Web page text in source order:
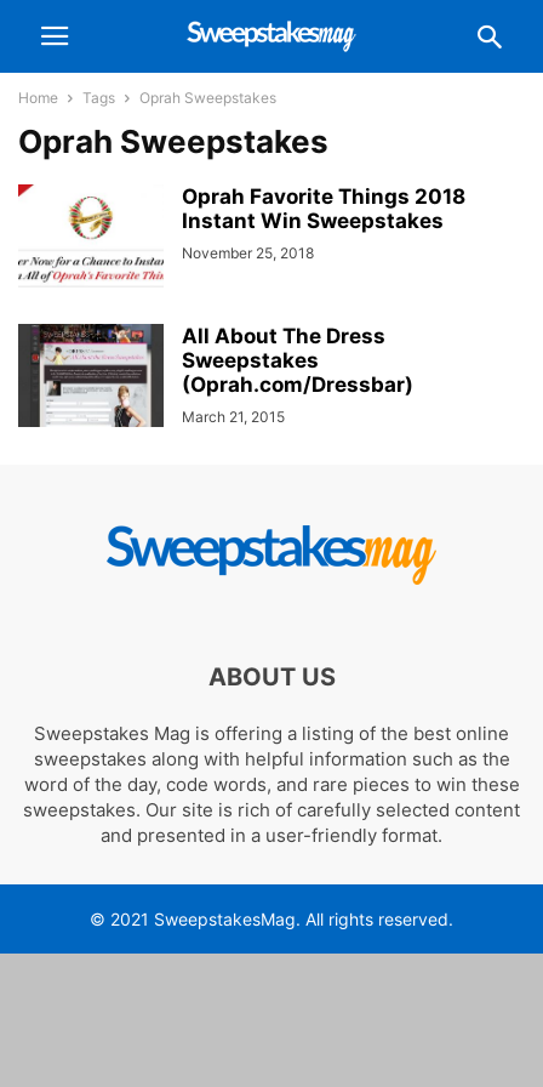
Home Tags Oprah Sweepstakes
Oprah Sweepstakes
Oprah Favorite Things 2018
Instant Win Sweepstakes
November 25, 2018
All About The Dress
Sweepstakes
(Oprah.com/Dressbar)
March 21, 2015
ABOUT US
Sweepstakes Mag is offering a listing of the best online
sweepstakes along with helpful information such as the
word of the day, code words, and rare pieces to win these
sweepstakes. Our site is rich of carefully selected content
and presented in a user-friendly format.
© 2021 SweepstakesMag. All rights reserved.